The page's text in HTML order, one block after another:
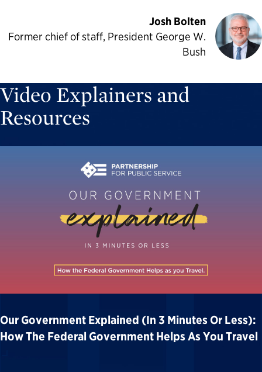
Josh Bolten
Former chief of staff, President George W.
Bush
Video Explainers and
Resources
Our Government Explained (in 3 Minutes Or Less):
How The Federal Government Helps As You Travel